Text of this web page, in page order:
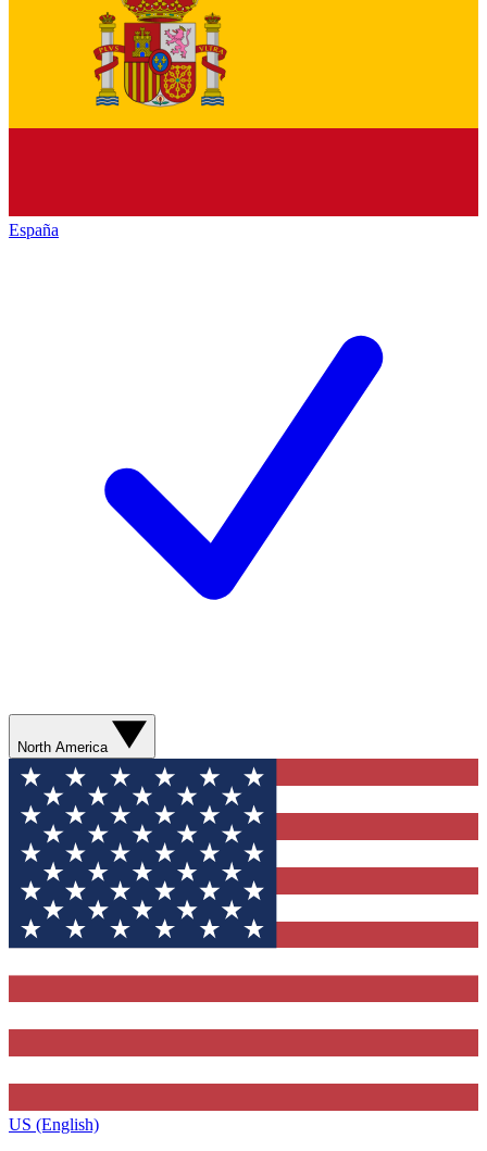
España
North America
US (English)